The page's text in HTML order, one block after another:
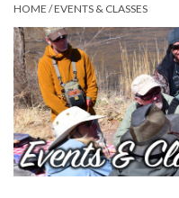
Events & Classes
Travel
Gift cards
HOME /EVENTS & CLASSES